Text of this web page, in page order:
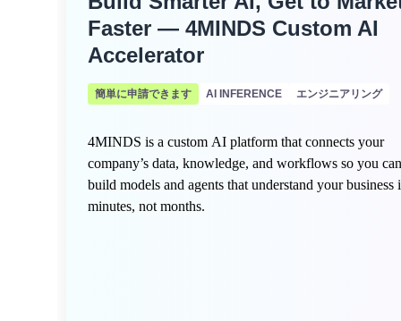
Faster — 4MINDS Custom AI
Accelerator
簡単に申請できます AI INFERENCE エンジニアリング
4MINDS is a custom AI platform that connects your
company’s data, knowledge, and workflows so you can
build models and agents that understand your business
minutes, not months.